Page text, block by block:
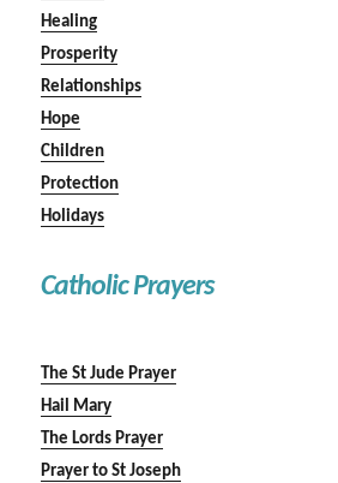
Healing
Prosperity
Relationships
Hope
Children
Protection
Holidays
Catholic Prayers
The St Jude Prayer
Hail Mary
The Lords Prayer
Prayer to St Joseph